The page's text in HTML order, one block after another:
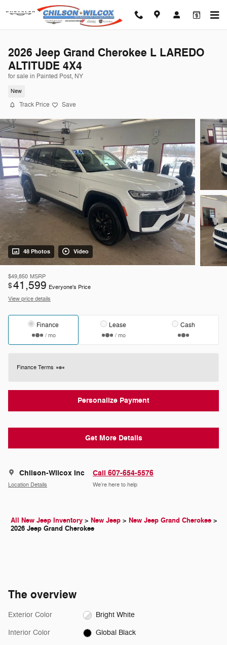
Skip to main content
2026 Jeep Grand Cherokee L LAREDO
ALTITUDE 4X4
for sale in Painted Post, NY
New
Track Price Save
48 Photos Video
$49,850 MSRP
$41,599 Everyone's Price
View price details
Finance
/ mo
Lease
/ mo
Cash
Finance Terms
Personalize Payment
Get More Details
Chilson-Wilcox Inc
Location Details
Call 607-654-5576
We’re here to help
All New Jeep Inventory > New Jeep > New Jeep Grand Cherokee >
2026 Jeep Grand Cherokee
The overview
Exterior Color Bright White
Interior Color Global Black